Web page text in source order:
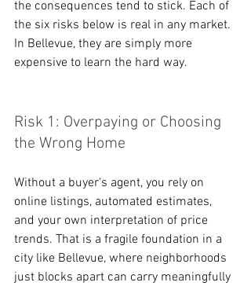
the consequences tend to stick. Each of
the six risks below is real in any market.
In Bellevue, they are simply more
expensive to learn the hard way.
Risk 1: Overpaying or Choosing
the Wrong Home
Without a buyer's agent, you rely on
online listings, automated estimates,
and your own interpretation of price
trends. That is a fragile foundation in a
city like Bellevue, where neighborhoods
just blocks apart can carry meaningfully